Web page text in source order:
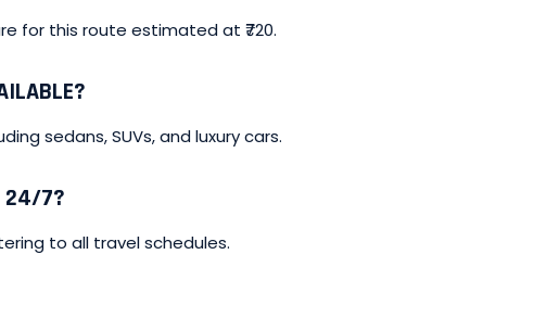
for this route estimated at ₹720.
sedans, SUVs, and luxury cars.
24/7?
to all travel schedules.